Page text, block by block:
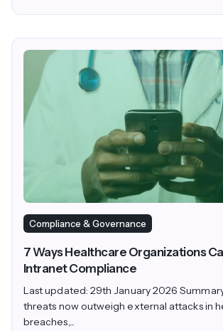
Compliance & Governance
7 Ways Healthcare Organizations
Intranet Compliance
Last updated: 29th January 2026
threats now outweigh external attacks in
breaches,...